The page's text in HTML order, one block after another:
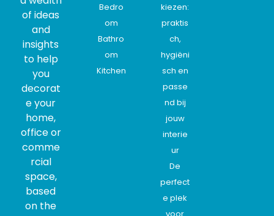
of ideas
and
insights
to help
you
decorat
e your
home,
office or
comme
rcial
space,
based
on the
Bedro
om
Bathro
om
Kitchen
kiezen:
praktis
ch,
hygiëni
sch en
passe
nd bij
jouw
interie
ur
De
perfect
e plek